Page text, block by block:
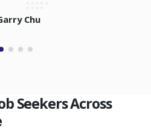
Chu
Seekers Across